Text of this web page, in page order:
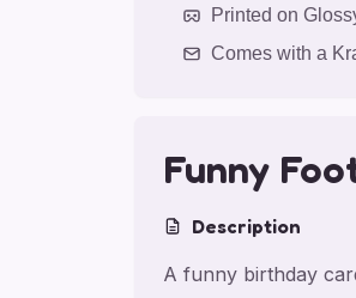
Printed on
Comes with a
Funny
Description
A funny birthday